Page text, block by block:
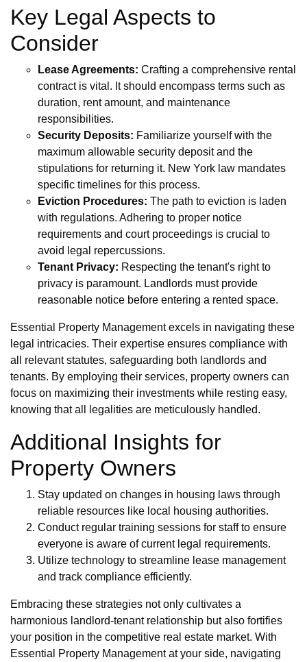
Key Legal Aspects to
Consider
Lease Agreements: Crafting a comprehensive rental
contract is vital. It should encompass terms such as
duration, rent amount, and maintenance
responsibilities.
Security Deposits: Familiarize yourself with the
maximum allowable security deposit and the
stipulations for returning it. New York law mandates
specific timelines for this process.
Eviction Procedures: The path to eviction is laden
with regulations. Adhering to proper notice
requirements and court proceedings is crucial to
avoid legal repercussions.
Tenant Privacy: Respecting the tenant's right to
privacy is paramount. Landlords must provide
reasonable notice before entering a rented space.
Essential Property Management excels in navigating these
legal intricacies. Their expertise ensures compliance with
all relevant statutes, safeguarding both landlords and
tenants. By employing their services, property owners can
focus on maximizing their investments while resting easy,
knowing that all legalities are meticulously handled.
Additional Insights for
Property Owners
Stay updated on changes in housing laws through
reliable resources like local housing authorities.
Conduct regular training sessions for staff to ensure
everyone is aware of current legal requirements.
Utilize technology to streamline lease management
and track compliance efficiently.
Embracing these strategies not only cultivates a
harmonious landlord-tenant relationship but also fortifies
your position in the competitive real estate market. With
Essential Property Management at your side, navigating